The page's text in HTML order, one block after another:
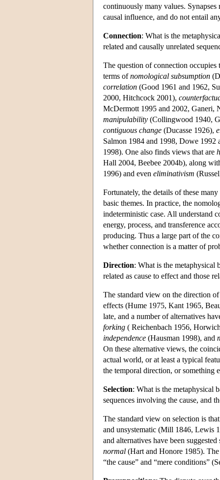
continuously many values.
causal influence, and do not entail
Connection: What is the
related and causally unrelated
The question of connection
terms ofnomological subsumption
correlation (Good 1961 and 1962,
2000, Hitchcock 2001),
McDermott 1995 and 2002, Ganeri,
manipulability (Collingwood 1940,
contiguous change (Ducasse 1926),
Salmon 1984 and 1998, Dowe 1992
1998). One also finds views that are
Hall 2004, Beebee 2004b), along
1996) and even eliminativism
Fortunately, the details of these
basic themes. In practice, the
indeterministic case. All understand
energy, process, and transference
producing. Thus a large part of the
whether connection is a matter of
Direction: What is the metaphysical
related as cause to effect and those
The standard view on the direction
effects (Hume 1975, Kant 1965,
late, and a number of alternatives
forking ( Reichenbach 1956,
independence (Hausman 1998), and
On these alternative views, the
actual world, or at least a typical
the temporal direction, or something
Selection: What is the metaphysical
sequences involving the cause, and
The standard view on selection is
and unsystematic (Mill 1846, Lewis
and alternatives have been
normal (Hart and Honore 1985).
“the cause” and “mere conditions”